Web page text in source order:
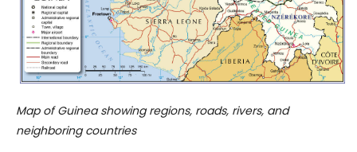
Map of Guinea showing regions, roads, rivers, and
neighboring countries